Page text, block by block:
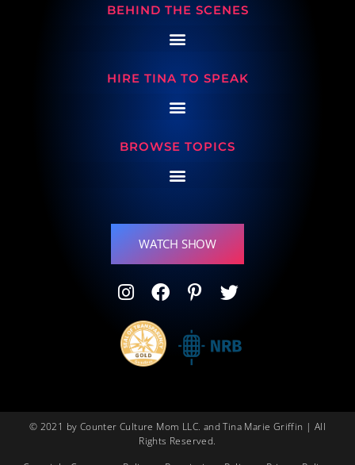
BEHIND THE SCENES
HIRE TINA TO SPEAK
BROWSE TOPICS
WATCH SHOW
© 2021 by Counter Culture Mom LLC. and Tina Marie Griffin | All
Rights Reserved.